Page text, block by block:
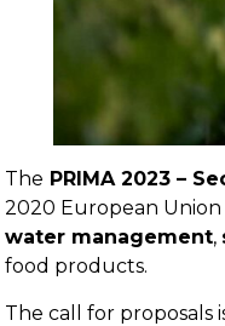
The PRIMA 2023 –
2020 European
water management,
food products.
The call for proposals